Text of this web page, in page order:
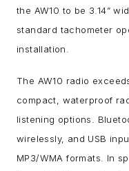
the AW10 to be 3.14”
standard tachometer
installation.
The AW10 radio
compact, waterproof
listening options.
wirelessly, and USB
MP3/WMA formats. In